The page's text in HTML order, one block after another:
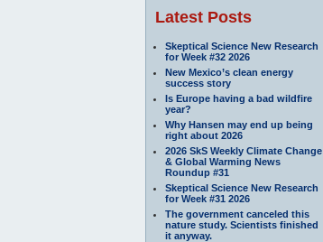
Latest Posts
Skeptical Science New Research
for Week #32 2026
New Mexico’s clean energy
success story
Is Europe having a bad wildfire
year?
Why Hansen may end up being
right about 2026
2026 SkS Weekly Climate Change
& Global Warming News
Roundup #31
Skeptical Science New Research
for Week #31 2026
The government canceled this
nature study. Scientists finished
it anyway.